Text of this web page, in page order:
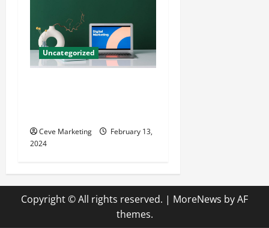
Uncategorized
Ceve Marketing
February 13,
2024
Copyright © All rights reserved. | MoreNews by AF
themes.